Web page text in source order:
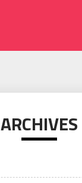
ARCHIVES